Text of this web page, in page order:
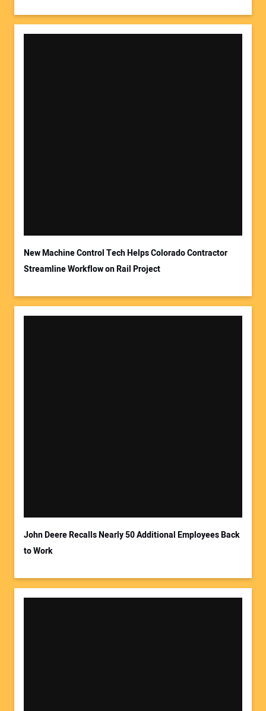
New Machine Control Tech Helps Colorado Contractor
Streamline Workflow on Rail Project
John Deere Recalls Nearly 50 Additional Employees Back
to Work